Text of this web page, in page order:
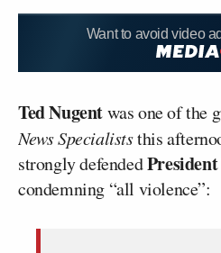
Want to avoid video
Ted Nugentwas one of the
News Specialiststhis
strongly defended
condemning “all violence”: